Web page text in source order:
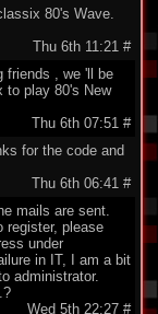
80's Wave.
Thu 6th 11:21 #
friends , we 'll be
to play 80's New
Thu 6th 07:51 #
for the code and
Thu 6th 06:41 #
mails are sent.
register, please
under
in IT, I am a bit
administrator.
Wed 5th 22:27 #